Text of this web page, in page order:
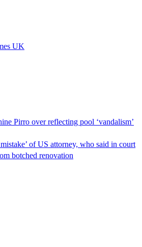
UK
Pirro over reflecting pool ‘vandalism’
of US attorney, who said in court
botched renovation